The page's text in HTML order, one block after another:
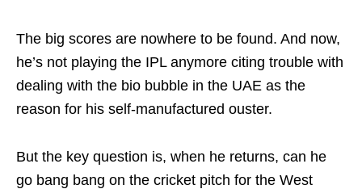
The big scores are nowhere to be found. And now,
he’s not playing the IPL anymore citing trouble with
dealing with the bio bubble in the UAE as the
reason for his self-manufactured ouster.
But the key question is, when he returns, can he
go bang bang on the cricket pitch for the West